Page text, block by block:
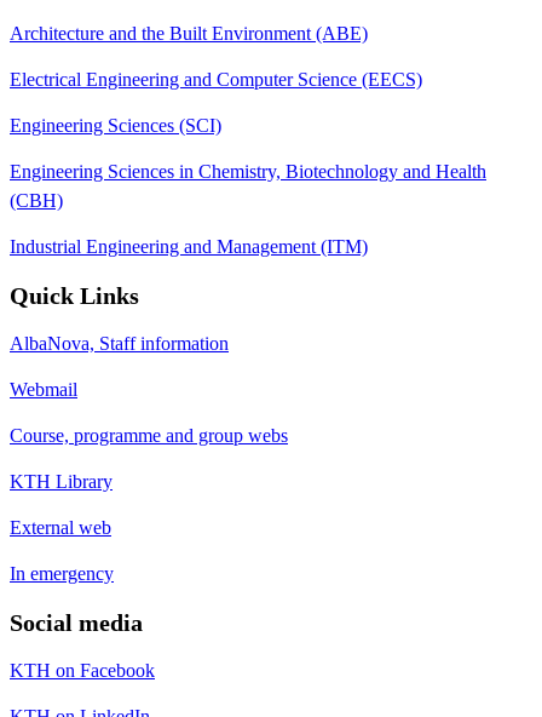
Architecture and the Built Environment (ABE)
Electrical Engineering and Computer Science (EECS)
Engineering Sciences (SCI)
Engineering Sciences in Chemistry, Biotechnology and Health
(CBH)
Industrial Engineering and Management (ITM)
Quick Links
AlbaNova, Staff information
Webmail
Course, programme and group webs
KTH Library
External web
In emergency
Social media
KTH on Facebook